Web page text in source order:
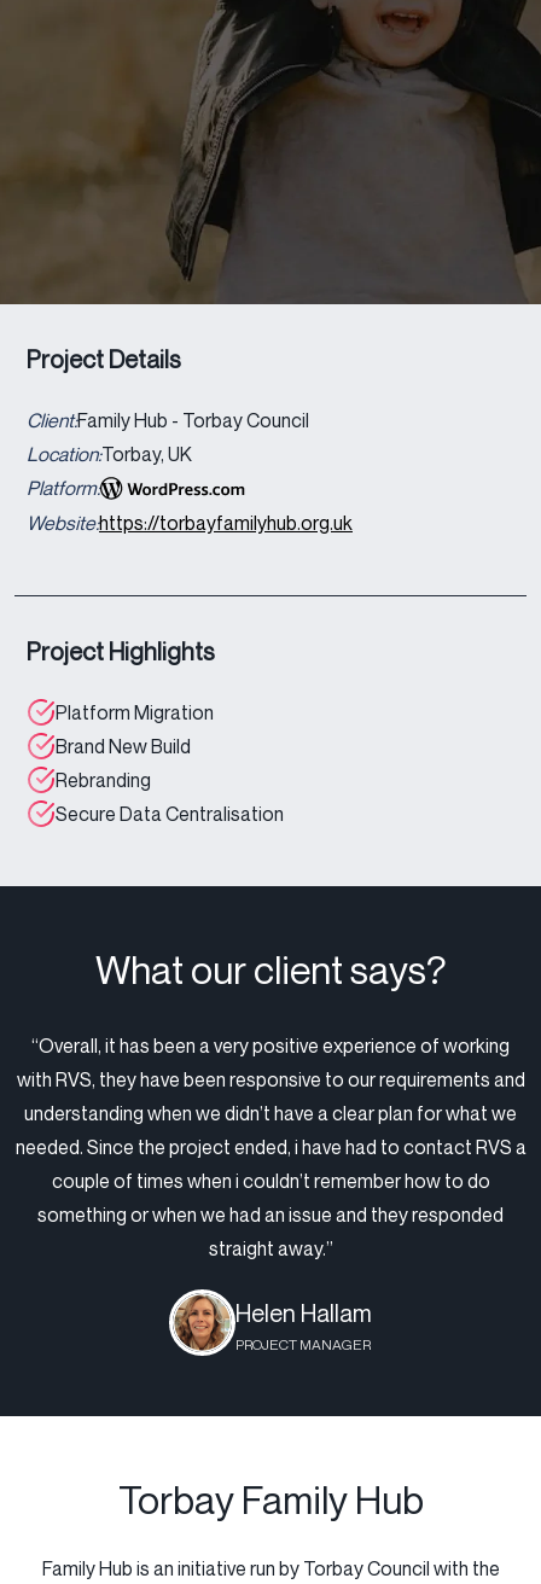
Project Highlights
Platform Migration
Brand New Build
Rebranding
Secure Data Centralisation
Project Details
Client:Family Hub - Torbay Council
Location:Torbay, UK
Platform:
Website:https://torbayfamilyhub.org.uk
What our client says?
“Overall, it has been a very positive experience of working
with RVS, they have been responsive to our requirements and
understanding when we didn’t have a clear plan for what we
needed. Since the project ended, i have had to contact RVS a
couple of times when i couldn’t remember how to do
something or when we had an issue and they responded
straight away.”
Helen Hallam
PROJECT MANAGER
Torbay Family Hub
Family Hub is an initiative run by Torbay Council with the